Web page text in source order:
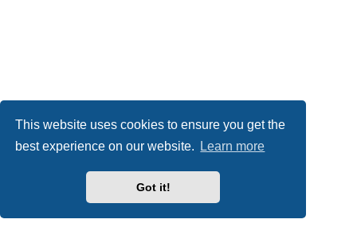
This website uses cookies to ensure you get the
best experience on our website.
Learn more
Got it!